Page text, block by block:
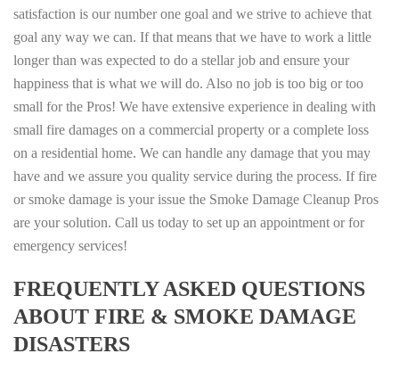
satisfaction is our number one goal and we strive to achieve that
goal any way we can. If that means that we have to work a little
longer than was expected to do a stellar job and ensure your
happiness that is what we will do. Also no job is too big or too
small for the Pros! We have extensive experience in dealing with
small fire damages on a commercial property or a complete loss
on a residential home. We can handle any damage that you may
have and we assure you quality service during the process. If fire
or smoke damage is your issue the Smoke Damage Cleanup Pros
are your solution. Call us today to set up an appointment or for
emergency services!
FREQUENTLY ASKED QUESTIONS
ABOUT FIRE & SMOKE DAMAGE
DISASTERS